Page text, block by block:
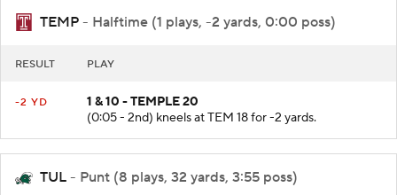
TEMP - Halftime (1 plays, -2 yards, 0:00 poss)
RESULT PLAY
-2 YD
1 & 10 - TEMPLE 20
(0:05 - 2nd) kneels at TEM 18 for -2 yards.
TUL - Punt (8 plays, 32 yards, 3:55 poss)